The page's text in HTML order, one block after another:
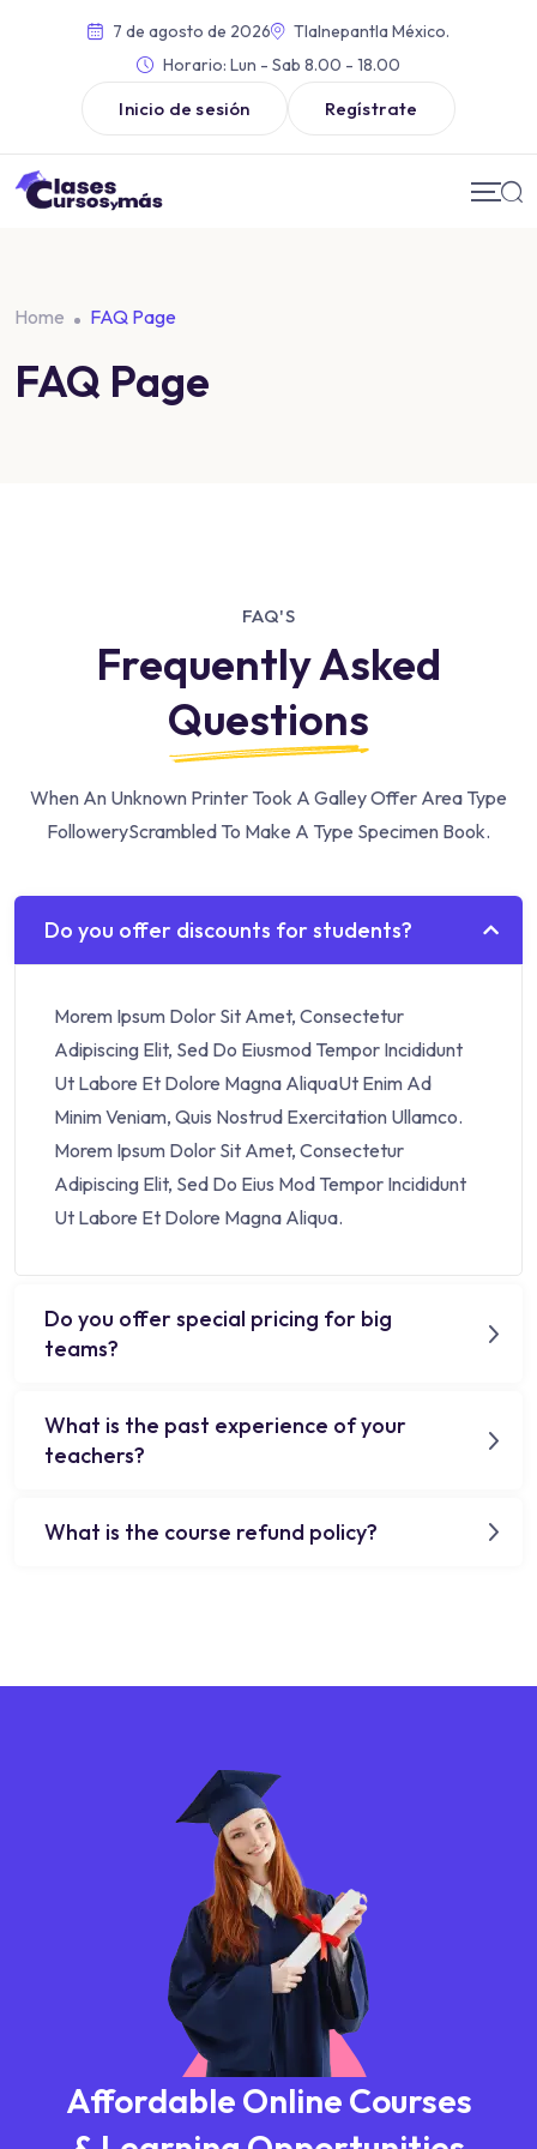
7 de agosto de 2026
Tlalnepantla México.
Horario: Lun - Sab 8.00 - 18.00
Inicio de sesión Regístrate
Home FAQ Page
FAQ Page
FAQ'S
Frequently Asked
Questions
When An Unknown Printer Took A Galley Offer Area Type
FolloweryScrambled To Make A Type Specimen Book.
Do you offer discounts for students?
Morem Ipsum Dolor Sit Amet, Consectetur
Adipiscing Elit, Sed Do Eiusmod Tempor Incididunt
Ut Labore Et Dolore Magna AliquaUt Enim Ad
Minim Veniam, Quis Nostrud Exercitation Ullamco.
Morem Ipsum Dolor Sit Amet, Consectetur
Adipiscing Elit, Sed Do Eius Mod Tempor Incididunt
Ut Labore Et Dolore Magna Aliqua.
Do you offer special pricing for big
teams?
What is the past experience of your
teachers?
What is the course refund policy?
Affordable Online Courses